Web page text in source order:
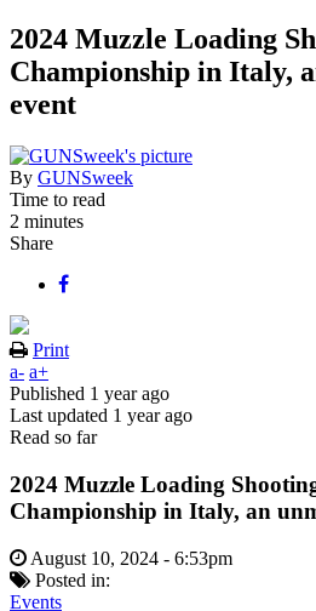
2024 Muzzle Loading
Championship in Italy,
event
By GUNSweek
Time to read
2 minutes
Share
Print
a- a+
Published 1 year ago
Last updated 1 year ago
Read so far
2024 Muzzle Loading
Championship in Italy, an
August 10, 2024 - 6:53pm
Posted in:
Events